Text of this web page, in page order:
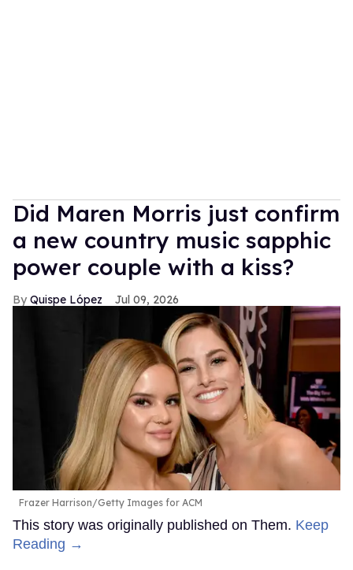
Did Maren Morris just confirm
a new country music sapphic
power couple with a kiss?
Quispe López Jul 09, 2026
Frazer Harrison/Getty Images for ACM
This story was originally published on Them. Keep
Reading →